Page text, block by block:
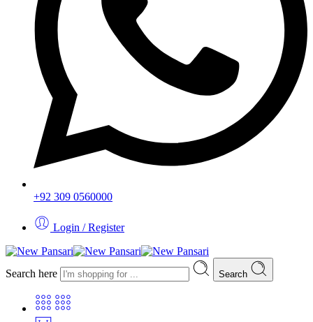
+92 309 0560000
Login / Register
Search here Search